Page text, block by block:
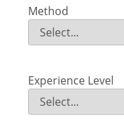
Method
Method
Field Value
Experience Level
Experience Level
Field Value